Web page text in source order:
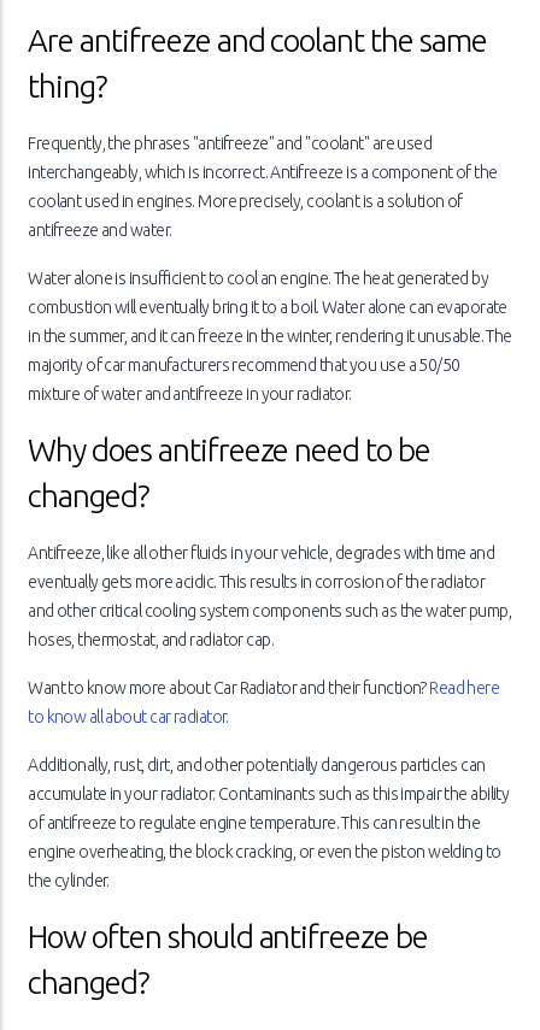
Are antifreeze and coolant the same
thing?
Frequently, the phrases "antifreeze" and "coolant" are used
interchangeably, which is incorrect. Antifreeze is a component of the
coolant used in engines. More precisely, coolant is a solution of
antifreeze and water.
Water alone is insufficient to cool an engine. The heat generated by
combustion will eventually bring it to a boil. Water alone can evaporate
in the summer, and it can freeze in the winter, rendering it unusable. The
majority of car manufacturers recommend that you use a 50/50
mixture of water and antifreeze in your radiator.
Why does antifreeze need to be
changed?
Antifreeze, like all other fluids in your vehicle, degrades with time and
eventually gets more acidic. This results in corrosion of the radiator
and other critical cooling system components such as the water pump,
hoses, thermostat, and radiator cap.
Want to know more about Car Radiator and their function?Read here
to know all about car radiator.
Additionally, rust, dirt, and other potentially dangerous particles can
accumulate in your radiator. Contaminants such as this impair the ability
of antifreeze to regulate engine temperature. This can result in the
engine overheating, the block cracking, or even the piston welding to
the cylinder.
How often should antifreeze be
changed?